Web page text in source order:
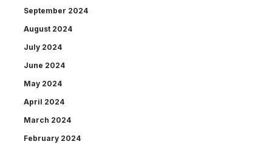
September 2024
August 2024
July 2024
June 2024
May 2024
April 2024
March 2024
February 2024